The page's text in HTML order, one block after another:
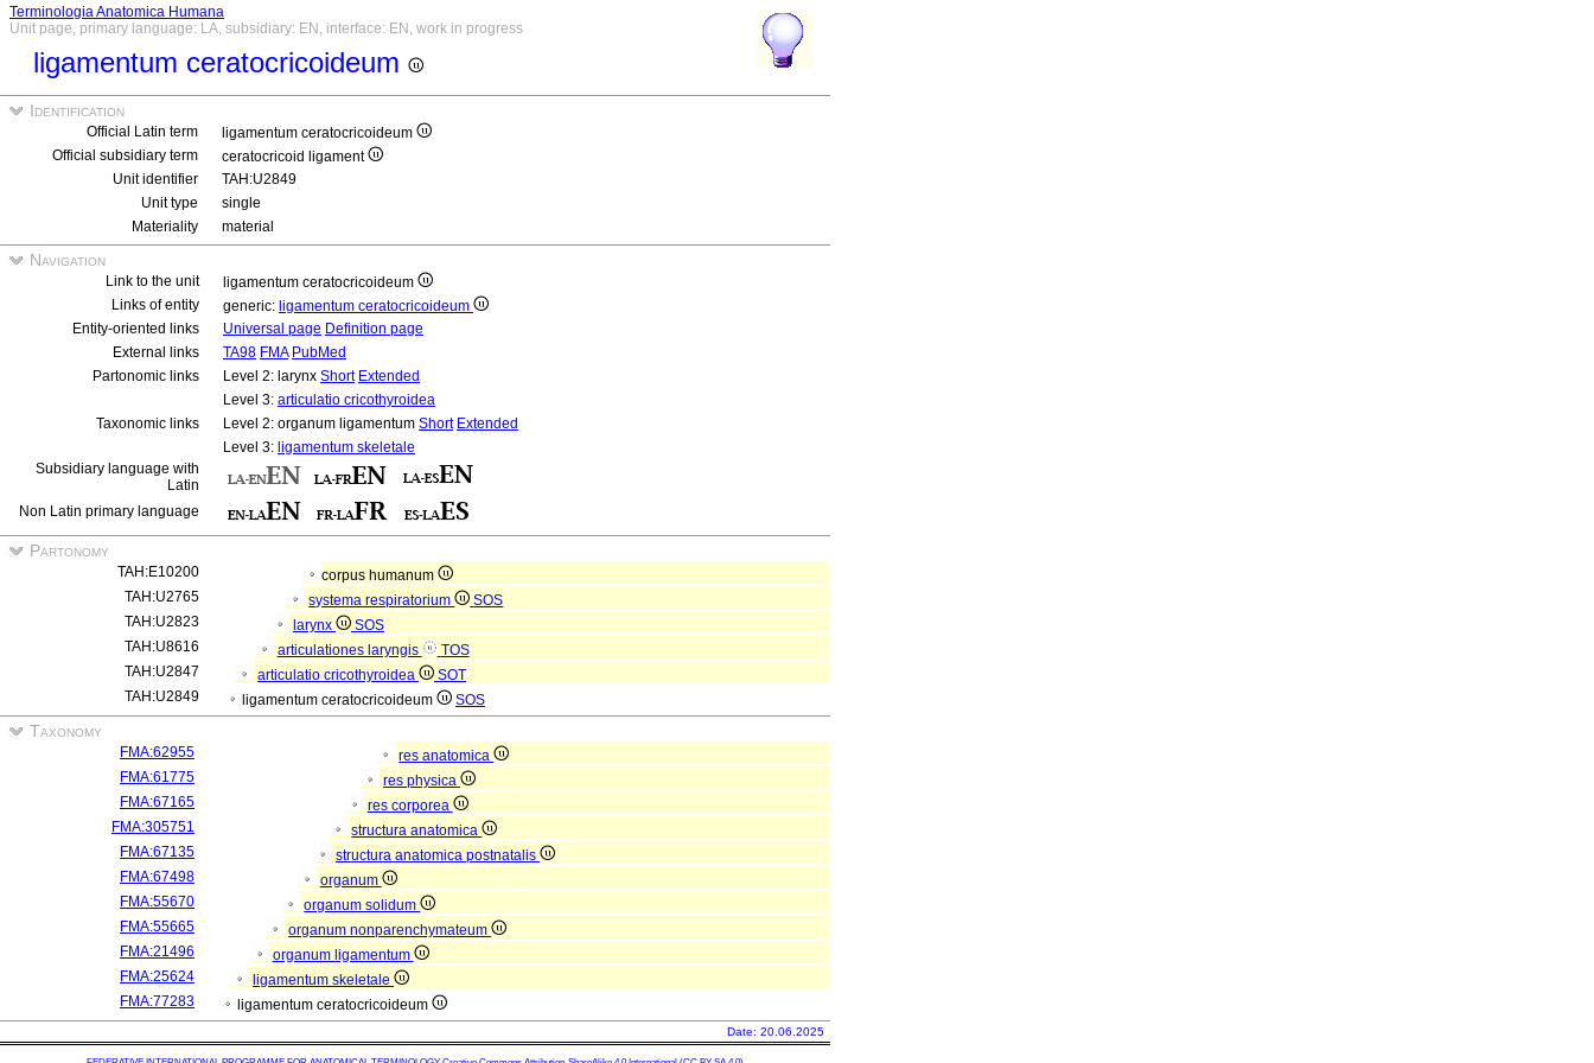
Terminologia Anatomica Humana
Unit page, primary language: LA, subsidiary: EN, interface: EN, work in progress
ligamentum ceratocricoideum
Identification
Official Latin term
ligamentum ceratocricoideum
Official subsidiary term
ceratocricoid ligament
Unit identifier
TAH:U2849
Unit type
single
Materiality
material
Navigation
Link to the unit
ligamentum ceratocricoideum
Links of entity
generic: ligamentum ceratocricoideum
Entity-oriented links
Universal page Definition page
External links
TA98 FMA PubMed
Partonomic links
Level 2: larynx Short Extended
Level 3: articulatio cricothyroidea
Taxonomic links
Level 2: organum ligamentum Short Extended
Level 3: ligamentum skeletale
Subsidiary language with
Latin
Non Latin primary language
Partonomy
TAH:E10200
corpus humanum
TAH:U2765
systema respiratorium
SOS
TAH:U2823
larynx
SOS
TAH:U8616
articulationes laryngis
TOS
TAH:U2847
articulatio cricothyroidea
SOT
TAH:U2849
ligamentum ceratocricoideum SOS
Taxonomy
FMA:62955
res anatomica
FMA:61775
res physica
FMA:67165
res corporea
FMA:305751
structura anatomica
FMA:67135
structura anatomica postnatalis
FMA:67498
organum
FMA:55670
organum solidum
FMA:55665
organum nonparenchymateum
FMA:21496
organum ligamentum
FMA:25624
ligamentum skeletale
FMA:77283
ligamentum ceratocricoideum
Date: 20.06.2025